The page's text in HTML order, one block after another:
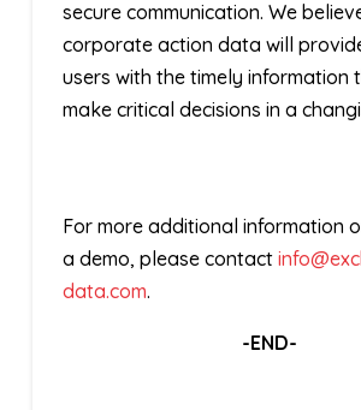
secure communication. We
corporate action data will
users with the timely information
make critical decisions in a
For more additional information
a demo, please contact
data.com.
-END-